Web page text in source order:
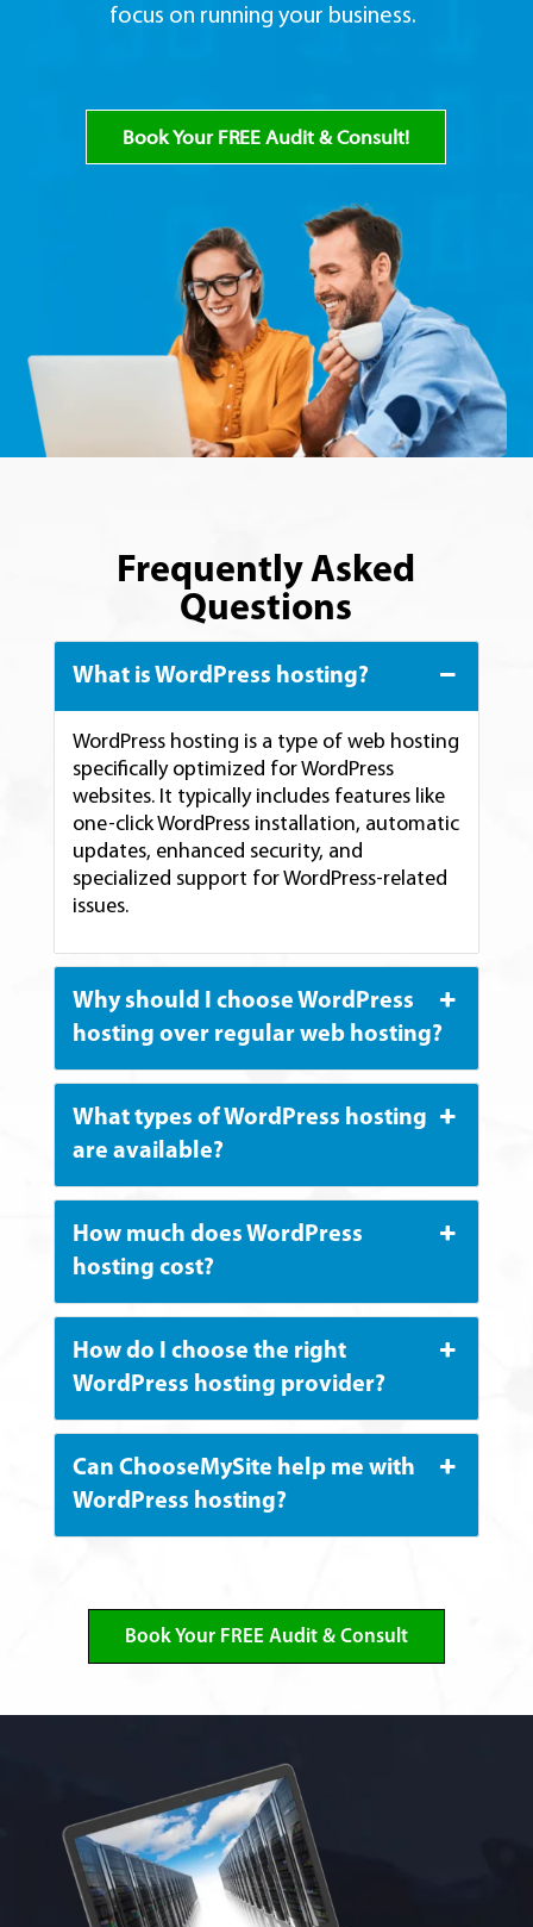
focus on running your business.
Book Your FREE Audit & Consult!
Frequently Asked
Questions
What is WordPress hosting?
WordPress hosting is a type of web hosting
specifically optimized for WordPress
websites. It typically includes features like
one-click WordPress installation, automatic
updates, enhanced security, and
specialized support for WordPress-related
issues.
Why should I choose WordPress
hosting over regular web hosting?
What types of WordPress hosting
are available?
How much does WordPress
hosting cost?
How do I choose the right
WordPress hosting provider?
Can ChooseMySite help me with
WordPress hosting?
Book Your FREE Audit & Consult